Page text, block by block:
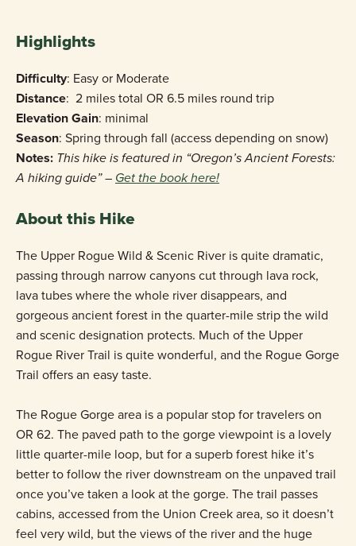
Highlights
Difficulty: Easy or Moderate
Distance: 2 miles total OR 6.5 miles round trip
Elevation Gain: minimal
Season: Spring through fall (access depending on snow)
Notes: This hike is featured in “Oregon’s Ancient Forests:
A hiking guide” – Get the book here!
About this Hike
The Upper Rogue Wild & Scenic River is quite dramatic,
passing through narrow canyons cut through lava rock,
lava tubes where the whole river disappears, and
gorgeous ancient forest in the quarter-mile strip the wild
and scenic designation protects. Much of the Upper
Rogue River Trail is quite wonderful, and the Rogue Gorge
Trail offers an easy taste.
The Rogue Gorge area is a popular stop for travelers on
OR 62. The paved path to the gorge viewpoint is a lovely
little quarter-mile loop, but for a superb forest hike it’s
better to follow the river downstream on the unpaved trail
once you’ve taken a look at the gorge. The trail passes
cabins, accessed from the Union Creek area, so it doesn’t
feel very wild, but the views of the river and the huge